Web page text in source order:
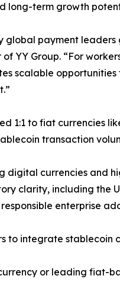
long-term growth
global payment
YY Group. “For
scalable
1:1 to fiat currencies
transaction
digital currencies and
clarity, including the
enterprise
to integrate
or leading fiat-